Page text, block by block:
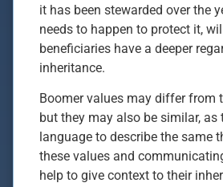
it has been stewarded over the
needs to happen to protect it,
beneficiaries have a deeper
inheritance.
Boomer values may differ from
but they may also be similar,
language to describe the same
these values and
help to give context to their